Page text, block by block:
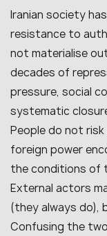
Iranian society
resistance to
not materialise
decades of
pressure, social
systematic
People do not
foreign power
the conditions of
External actors
(they always do),
Confusing the